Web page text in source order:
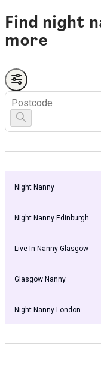
Find night
more
Night Nanny
Night Nanny Edinburgh
Live-In Nanny Glasgow
Glasgow Nanny
Night Nanny London